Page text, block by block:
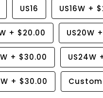
US16 US16W +
+ $20.00 US20W +
+ $30.00 US24W
+ $30.00 Custom